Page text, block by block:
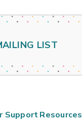
LIST
SupportResources